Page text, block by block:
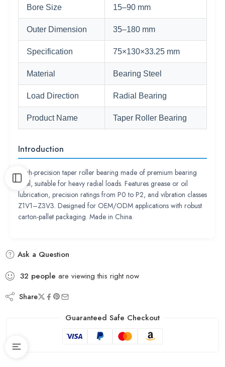
Bore Size 15–90 mm
Outer Dimension 35–180 mm
Specification 75×130×33.25 mm
Material Bearing Steel
Load Direction Radial Bearing
Product Name Taper Roller Bearing
Introduction
High-precision taper roller bearing made of premium bearing
steel, suitable for heavy radial loads. Features grease or oil
lubrication, precision ratings from P0 to P2, and vibration classes
Z1V1–Z3V3. Designed for OEM/ODM applications with robust
carton-pallet packaging. Made in China.
Ask a Question
32 people are viewing this right now
Share
Guaranteed Safe Checkout